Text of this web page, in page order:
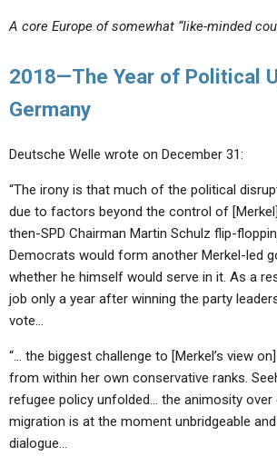
A core Europe of somewhat “like-minded
2018—The Year of Political
Germany
Deutsche Welle wrote on December 31:
“The irony is that much of the political
due to factors beyond the control of
then-SPD Chairman Martin Schulz flip-
Democrats would form another Merkel-led
whether he himself would serve in it. As a
job only a year after winning the party
vote…
“… the biggest challenge to [Merkel’s view
from within her own conservative ranks.
refugee policy unfolded… the animosity over
migration is at the moment unbridgeable
dialogue…